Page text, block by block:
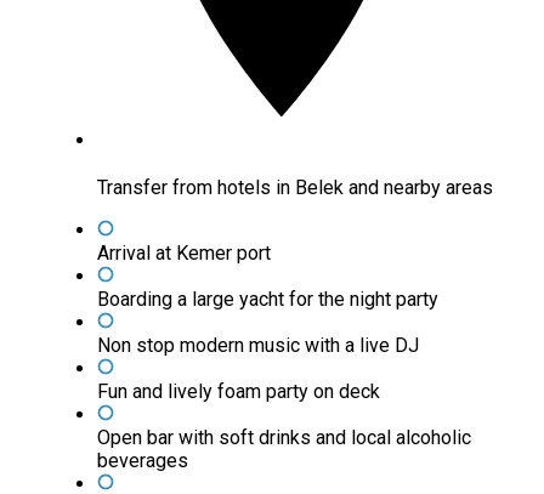
Transfer from hotels in Belek and nearby areas
Arrival at Kemer port
Boarding a large yacht for the night party
Non stop modern music with a live DJ
Fun and lively foam party on deck
Open bar with soft drinks and local alcoholic
beverages